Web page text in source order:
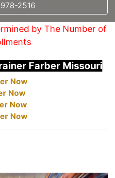
2516
by The Number of
Farber Missouri
Now
Now
Now
Now